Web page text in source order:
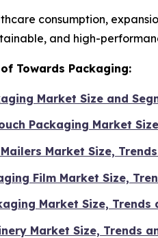
consumption,
and high-
Towards Packaging:
Market Size and
Packaging Market
Market Size,
Film Market Size,
Market Size,
Market Size, Trends